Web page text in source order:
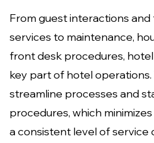
From guest interactions
services to maintenance,
front desk procedures,
key part of hotel
streamline processes and
procedures, which
a consistent level of service